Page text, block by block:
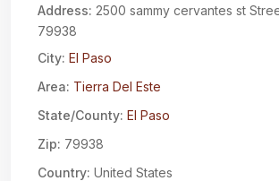
Address: 2500 sammy cervantes st
79938
City: El Paso
Area: Tierra Del Este
State/County: El Paso
Zip: 79938
Country: United States